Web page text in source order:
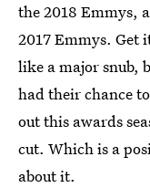
the 2018 Emmys,
2017 Emmys. Get
like a major snub,
had their chance
out this awards
cut. Which is a
about it.